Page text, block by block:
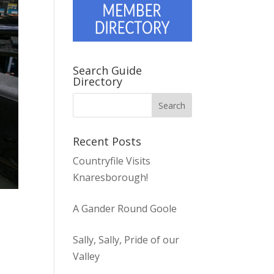
Search Guide
Directory
Recent Posts
Countryfile Visits
Knaresborough!
A Gander Round Goole
Sally, Sally, Pride of our
Valley